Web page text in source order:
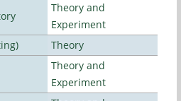
Theory and
Experiment
Theory
Theory and
Experiment